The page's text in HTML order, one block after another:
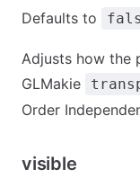
Defaults to
Adjusts how the
GLMakie
Order
visible